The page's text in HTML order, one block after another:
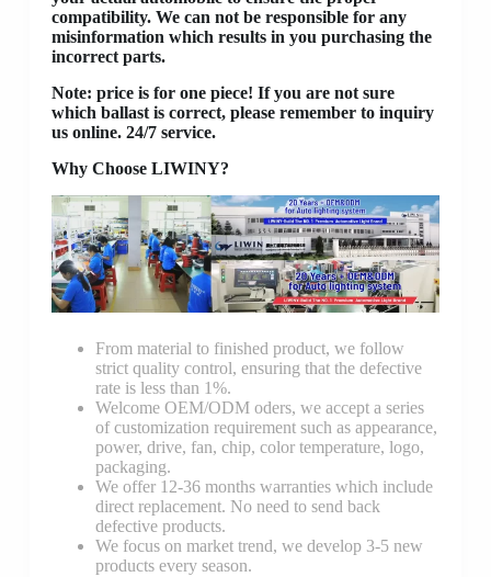
compatibility. We can not be responsible for any
misinformation which results in you purchasing the
incorrect parts.
Note: price is for one piece! If you are not sure
which ballast is correct, please remember to inquiry
us online. 24/7 service.
Why Choose LIWINY?
From material to finished product, we follow
strict quality control, ensuring that the defective
rate is less than 1%.
Welcome OEM/ODM oders, we accept a series
of customization requirement such as appearance,
power, drive, fan, chip, color temperature, logo,
packaging.
We offer 12-36 months warranties which include
direct replacement. No need to send back
defective products.
We focus on market trend, we develop 3-5 new
products every season.